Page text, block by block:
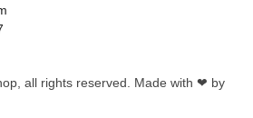
, all rights reserved. Made with ❤ by